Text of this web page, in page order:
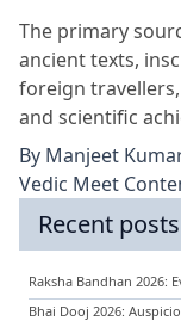
The primary
ancient texts,
foreign
and scientific
By Manjeet
Vedic Meet
Recent posts
Raksha Bandhan 2026:
Bhai Dooj 2026: